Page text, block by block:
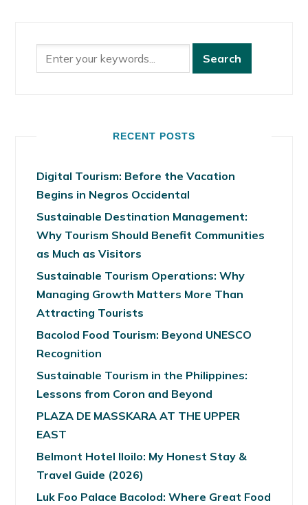
RECENT POSTS
Digital Tourism: Before the Vacation
Begins in Negros Occidental
Sustainable Destination Management:
Why Tourism Should Benefit Communities
as Much as Visitors
Sustainable Tourism Operations: Why
Managing Growth Matters More Than
Attracting Tourists
Bacolod Food Tourism: Beyond UNESCO
Recognition
Sustainable Tourism in the Philippines:
Lessons from Coron and Beyond
PLAZA DE MASSKARA AT THE UPPER
EAST
Belmont Hotel Iloilo: My Honest Stay &
Travel Guide (2026)
Luk Foo Palace Bacolod: Where Great Food